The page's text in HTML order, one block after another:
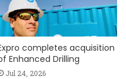
completes acquisition
Enhanced Drilling
Jul 24, 2026